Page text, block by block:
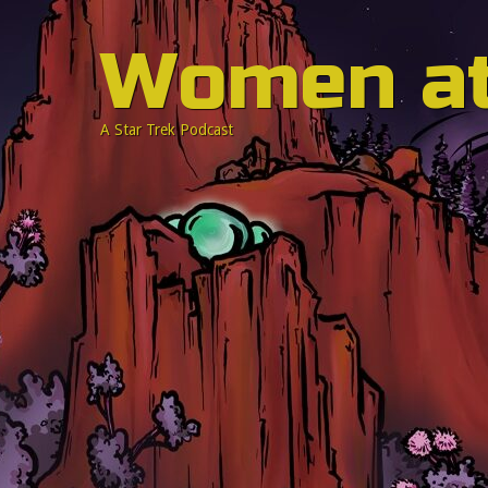
Women
A Star Trek Podcast